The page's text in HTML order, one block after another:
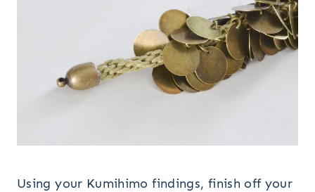
Using your Kumihimo findings, finish off your